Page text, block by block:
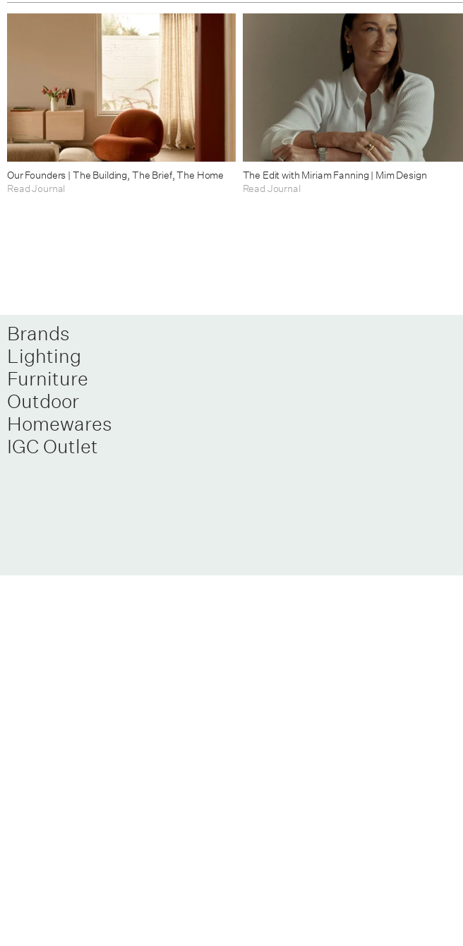
Our Founders | The Building, The Brief, The Home
Read Journal
The Edit with Miriam Fanning | Mim Design
Read Journal
Brands
Lighting
Furniture
Outdoor
Homewares
IGC Outlet